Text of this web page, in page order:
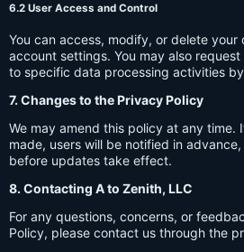
6.2 User Access and Control
You can access, modify, or delete
account settings. You may also
to specific data processing activities
7. Changes to the Privacy Policy
We may amend this policy at any time.
made, users will be notified in
before updates take effect.
8. Contacting A to Zenith, LLC
For any questions, concerns, or
Policy, please contact us through the